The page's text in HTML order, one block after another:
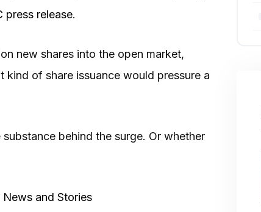
press release.
new shares into the open market,
of share issuance would pressure a
behind the surge. Or whether
and Stories